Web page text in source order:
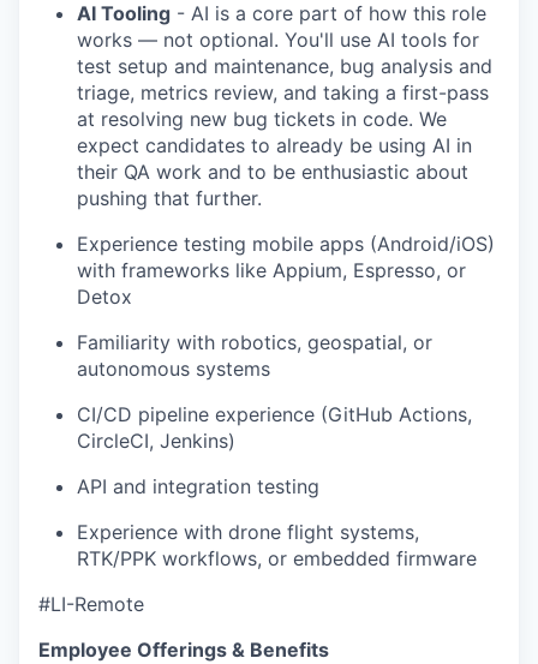
AI Tooling - AI is a core part of how this role
works — not optional. You'll use AI tools for
test setup and maintenance, bug analysis and
triage, metrics review, and taking a first-pass
at resolving new bug tickets in code. We
expect candidates to already be using AI in
their QA work and to be enthusiastic about
pushing that further.
Experience testing mobile apps (Android/iOS)
with frameworks like Appium, Espresso, or
Detox
Familiarity with robotics, geospatial, or
autonomous systems
CI/CD pipeline experience (GitHub Actions,
CircleCI, Jenkins)
API and integration testing
Experience with drone flight systems,
RTK/PPK workflows, or embedded firmware
#LI-Remote
Employee Offerings & Benefits